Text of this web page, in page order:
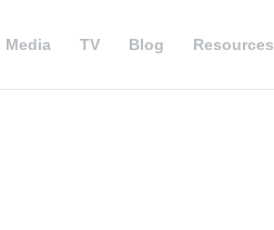
Media TV Blog Resources